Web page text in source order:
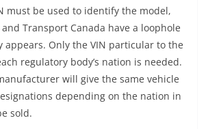
must be used to identify the model,
Transport Canada have a loophole
appears. Only the VIN particular to the
regulatory body’s nation is needed.
will give the same vehicle
depending on the nation in
sold.